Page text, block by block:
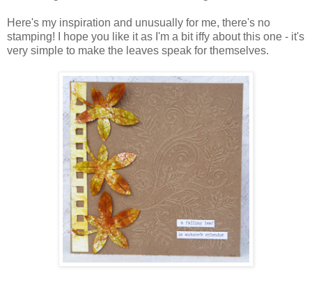
Here's my inspiration and unusually for me, there's no
stamping! I hope you like it as I'm a bit iffy about this one - it's
very simple to make the leaves speak for themselves.